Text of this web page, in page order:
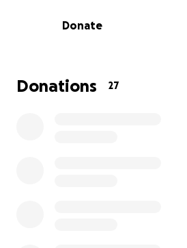
paired with an infection of the
He is still not recovered and in
Donate
Donations 27